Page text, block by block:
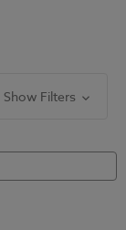
Show Filters